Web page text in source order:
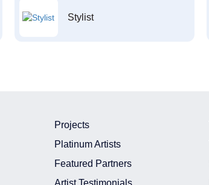
Stylist
Projects
Platinum Artists
Featured Partners
Artist Testimonials